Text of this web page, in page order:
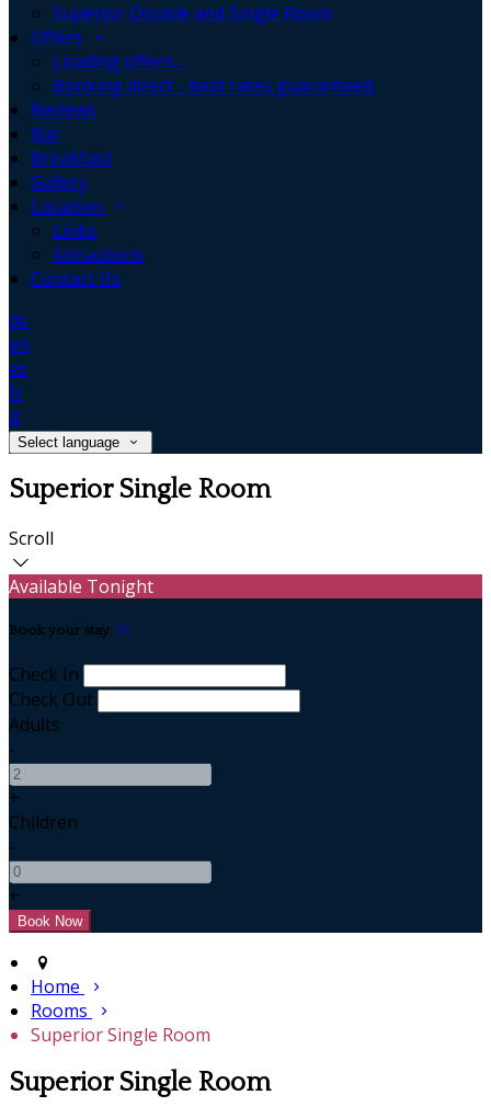
Superior Double and Single Room
Offers
Loading offers…
Booking direct - best rates guaranteed.
Reviews
Bar
Breakfast
Gallery
Location
Links
Attractions
Contact Us
de
en
es
fr
it
Select language
Superior Single Room
Scroll
Available Tonight
Book your stay
Check In
Check Out
Adults
-
+
Children
-
+
Home
Rooms
Superior Single Room
Superior Single Room